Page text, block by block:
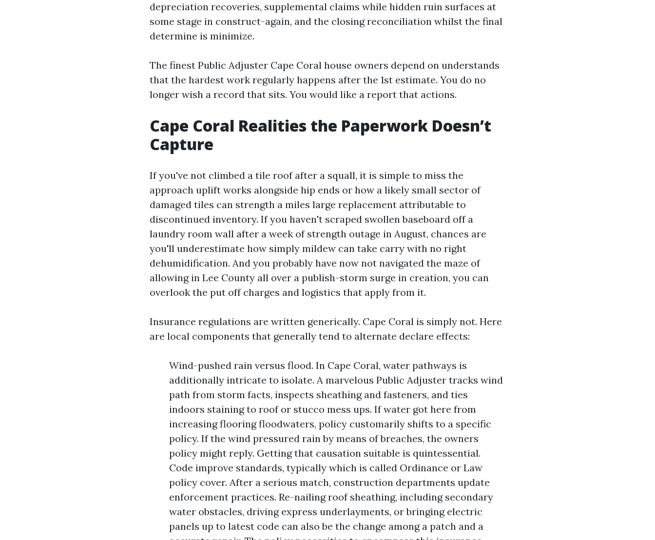
depreciation recoveries, supplemental claims while hidden ruin surfaces at
some stage in construct-again, and the closing reconciliation whilst the final
determine is minimize.
The finest Public Adjuster Cape Coral house owners depend on understands
that the hardest work regularly happens after the 1st estimate. You do no
longer wish a record that sits. You would like a report that actions.
Cape Coral Realities the Paperwork Doesn’t
Capture
If you've not climbed a tile roof after a squall, it is simple to miss the
approach uplift works alongside hip ends or how a likely small sector of
damaged tiles can strength a miles large replacement attributable to
discontinued inventory. If you haven't scraped swollen baseboard off a
laundry room wall after a week of strength outage in August, chances are
you'll underestimate how simply mildew can take carry with no right
dehumidification. And you probably have now not navigated the maze of
allowing in Lee County all over a publish-storm surge in creation, you can
overlook the put off charges and logistics that apply from it.
Insurance regulations are written generically. Cape Coral is simply not. Here
are local components that generally tend to alternate declare effects:
Wind-pushed rain versus flood. In Cape Coral, water pathways is
additionally intricate to isolate. A marvelous Public Adjuster tracks wind
path from storm facts, inspects sheathing and fasteners, and ties
indoors staining to roof or stucco mess ups. If water got here from
increasing flooring floodwaters, policy customarily shifts to a specific
policy. If the wind pressured rain by means of breaches, the owners
policy might reply. Getting that causation suitable is quintessential.
Code improve standards, typically which is called Ordinance or Law
policy cover. After a serious match, construction departments update
enforcement practices. Re-nailing roof sheathing, including secondary
water obstacles, driving express underlayments, or bringing electric
panels up to latest code can also be the change among a patch and a